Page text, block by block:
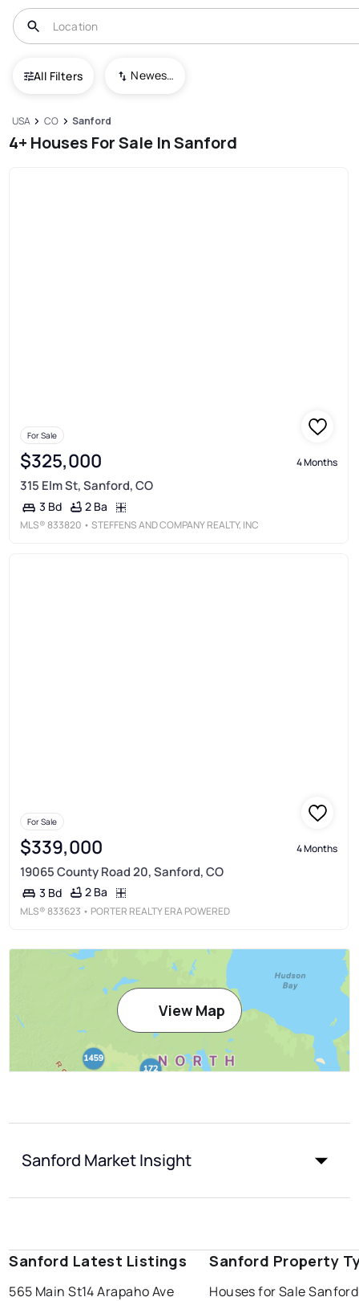
All Filters Newest To Oldest
USA CO Sanford
4+ Houses For Sale In Sanford
For Sale
$325,000 4 Months
315 Elm St, Sanford, CO
3 Bd 2 Ba
MLS®833820 • STEFFENS AND COMPANY REALTY, INC
For Sale
$339,000 4 Months
19065 County Road 20, Sanford, CO
3 Bd 2 Ba
MLS®833623 • PORTER REALTY ERA POWERED
View Map
Sanford Market Insight
Sanford Latest Listings
565 Main St14 Arapaho Ave
Sanford Property
Houses for Sale Sanford